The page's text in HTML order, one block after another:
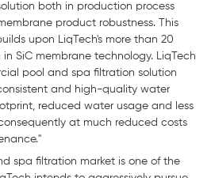
both in production process
product robustness. This
upon LiqTech's more than 20
SiC membrane technology. LiqTech
pool and spa filtration solution
and high-quality water
reduced water usage and less
at much reduced costs
spa filtration market is one of the